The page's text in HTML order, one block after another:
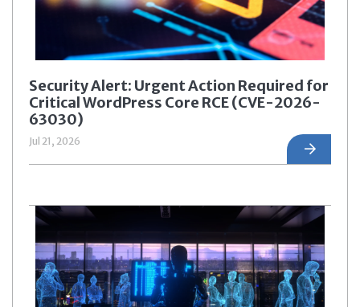
Security Alert: Urgent Action Required for
Critical WordPress Core RCE (CVE-2026-
63030)
Jul 21, 2026